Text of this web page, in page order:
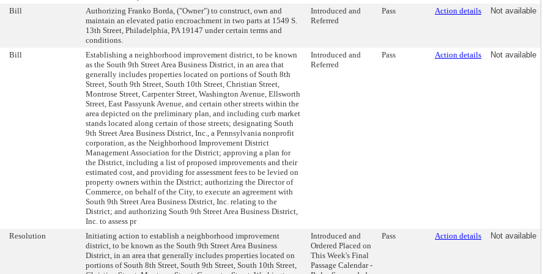
Bill
Authorizing Franko Borda, ("Owner") to construct, own and
maintain an elevated patio encroachment in two parts at 1549 S.
13th Street, Philadelphia, PA 19147 under certain terms and
conditions.
Introduced and
Referred
Pass Action details Not available
Bill
Establishing a neighborhood improvement district, to be known
as the South 9th Street Area Business District, in an area that
generally includes properties located on portions of South 8th
Street, South 9th Street, South 10th Street, Christian Street,
Montrose Street, Carpenter Street, Washington Avenue, Ellsworth
Street, East Passyunk Avenue, and certain other streets within the
area depicted on the preliminary plan, and including curb market
stands located along certain of those streets; designating South
9th Street Area Business District, Inc., a Pennsylvania nonprofit
corporation, as the Neighborhood Improvement District
Management Association for the District; approving a plan for
the District, including a list of proposed improvements and their
estimated cost, and providing for assessment fees to be levied on
property owners within the District; authorizing the Director of
Commerce, on behalf of the City, to execute an agreement with
South 9th Street Area Business District, Inc. relating to the
District; and authorizing South 9th Street Area Business District,
Inc. to assess pr
Introduced and
Referred
Pass Action details Not available
Resolution
Initiating action to establish a neighborhood improvement
district, to be known as the South 9th Street Area Business
District, in an area that generally includes properties located on
portions of South 8th Street, South 9th Street, South 10th Street,
Introduced and
Ordered Placed on
This Week's Final
Passage Calendar -
Pass Action details Not available